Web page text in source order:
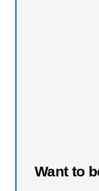
Want to